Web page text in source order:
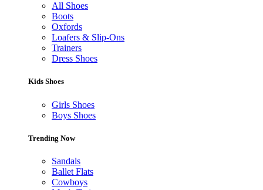
All Shoes
Boots
Oxfords
Loafers & Slip-Ons
Trainers
Dress Shoes
Kids Shoes
Girls Shoes
Boys Shoes
Trending Now
Sandals
Ballet Flats
Cowboys